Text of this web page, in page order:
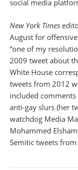
social media
New York Times
August for
“one of my
2009 tweet about
White House
tweets from 2012
included comments
anti-gay slurs (her
watchdog Media
Mohammed
Semitic tweets